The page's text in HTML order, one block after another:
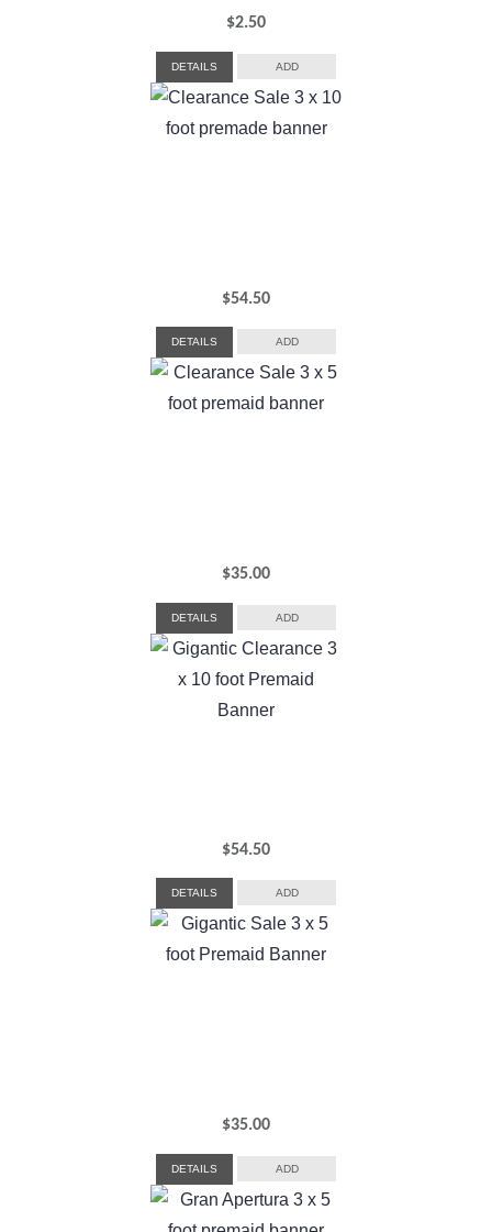
$2.50
DETAILS ADD
$54.50
DETAILS ADD
$35.00
DETAILS ADD
$54.50
DETAILS ADD
$35.00
DETAILS ADD